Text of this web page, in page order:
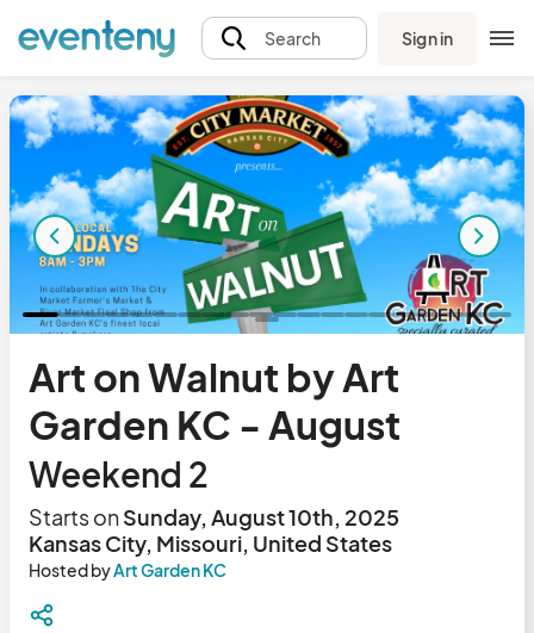
Search Sign in
Art on Walnut by Art
Garden KC - August
Weekend 2
Starts onSunday, August 10th, 2025
Kansas City, Missouri, United States
Hosted byArt Garden KC